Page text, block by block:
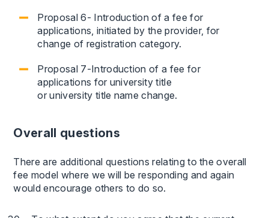
Proposal 6- Introduction of a fee for
applications, initiated by the provider, for
change of registration category.
Proposal 7-Introduction of a fee for
applications for university title
or university title name change.
Overall questions
There are additional questions relating to the overall
fee model where we will be responding and again
would encourage others to do so.